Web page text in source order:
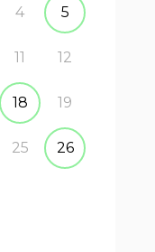
4 5
11 12
18 19
25 26